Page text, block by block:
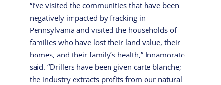
“I’ve visited the communities that have been
negatively impacted by fracking in
Pennsylvania and visited the households of
families who have lost their land value, their
homes, and their family’s health,” Innamorato
said. “Drillers have been given carte blanche;
the industry extracts profits from our natural